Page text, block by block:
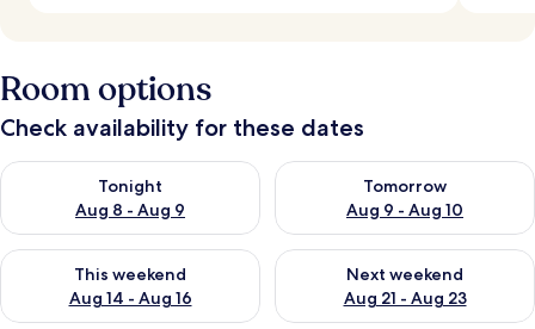
Room options
Check availability for these dates
Tonight
Aug 8 - Aug 9
Check availability for tonight Aug 8 - Aug 9
Tomorrow
Aug 9 - Aug 10
Check availability for
This weekend
Aug 14 - Aug 16
Check availability for this weekend Aug 14 - Aug 16
Next weekend
Aug 21 - Aug 23
Check availability for next